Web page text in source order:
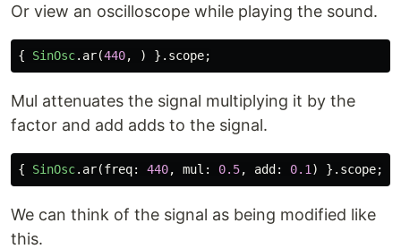
Or view an oscilloscope while playing the sound.
{ SinOsc. ar(440, ) }. scope;
Mul attenuates the signal multiplying it by the
factor and add adds to the signal.
{ SinOsc. ar(freq: 440, mul: 0.5, add: 0.1 ) }. scope;
We can think of the signal as being modified like
this.